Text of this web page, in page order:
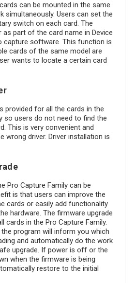
can be mounted in the same
simultaneously. Users can set the
switch on each card. The
as part of the card name in Device
capture software. This function is
cards of the same model are
wants to locate a certain card
provided for all the cards in the
so users do not need to find the
This is very convenient and
wrong driver. Driver installation is
Pro Capture Family can be
is that users can improve the
cards or easily add functionality
hardware. The firmware upgrade
cards in the Pro Capture Family.
program will inform you which
and automatically do the work
upgrade. If power is off or the
when the firmware is being
restore to the initial